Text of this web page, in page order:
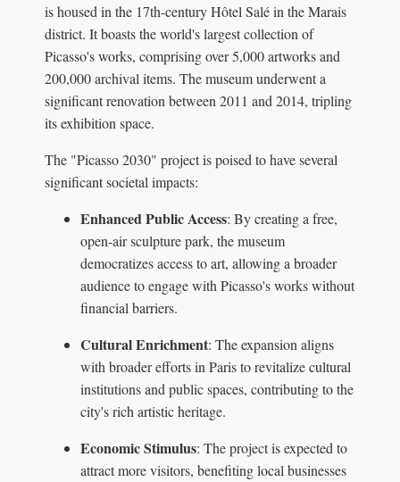
is housed in the 17th-century Hôtel Salé in the Marais
district. It boasts the world's largest collection of
Picasso's works, comprising over 5,000 artworks and
200,000 archival items. The museum underwent a
significant renovation between 2011 and 2014, tripling
its exhibition space.
The "Picasso 2030" project is poised to have several
significant societal impacts:
Enhanced Public Access: By creating a free,
open-air sculpture park, the museum
democratizes access to art, allowing a broader
audience to engage with Picasso's works without
financial barriers.
Cultural Enrichment: The expansion aligns
with broader efforts in Paris to revitalize cultural
institutions and public spaces, contributing to the
city's rich artistic heritage.
Economic Stimulus: The project is expected to
attract more visitors, benefiting local businesses